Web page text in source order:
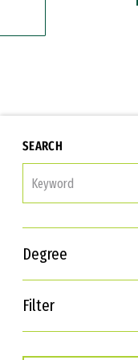
SEARCH
Degree
Filter
Interests
Career Goals